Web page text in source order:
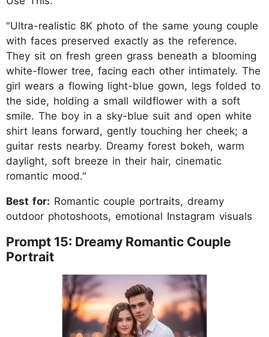
"Ultra-realistic 8K photo of the same young couple
with faces preserved exactly as the reference.
They sit on fresh green grass beneath a blooming
white-flower tree, facing each other intimately. The
girl wears a flowing light-blue gown, legs folded to
the side, holding a small wildflower with a soft
smile. The boy in a sky-blue suit and open white
shirt leans forward, gently touching her cheek; a
guitar rests nearby. Dreamy forest bokeh, warm
daylight, soft breeze in their hair, cinematic
romantic mood."
Best for: Romantic couple portraits, dreamy
outdoor photoshoots, emotional Instagram visuals
Prompt 15: Dreamy Romantic Couple
Portrait